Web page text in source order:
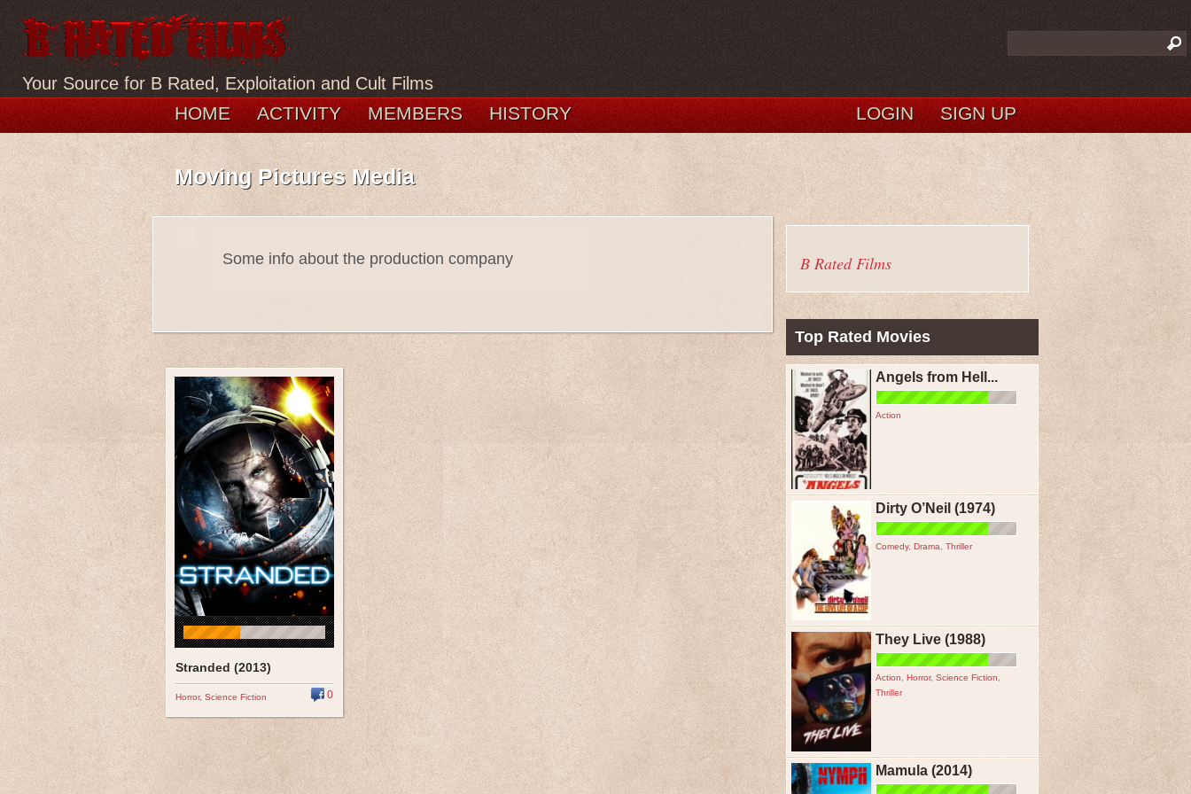
Your Source for B Rated, Exploitation and Cult Films
HOME ACTIVITY MEMBERS HISTORY SIGN UP
LOGIN
Moving Pictures Media
Some info about the production company
Stranded (2013)
Horror, Science Fiction 0
B Rated Films
Top Rated Movies
Angels from Hell...
Action
Dirty O’Neil (1974)
Comedy, Drama Thriller
They Live (1988)
Action Horror, Science Fiction
Thriller
Mamula (2014)